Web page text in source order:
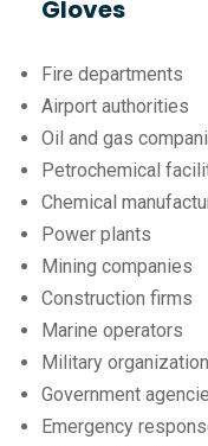
Gloves
Fire departments
Airport authorities
Oil and gas
Petrochemical
Chemical
Power plants
Mining companies
Construction firms
Marine operators
Military
Government
Emergency